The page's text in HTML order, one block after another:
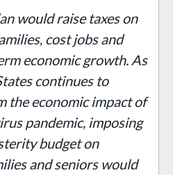
would raise taxes on
cost jobs and
economic growth. As
continues to
the economic impact of
pandemic, imposing
budget on
and seniors would